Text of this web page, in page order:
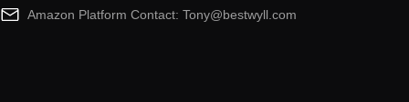
Amazon Platform Contact: Tony@bestwyll.com